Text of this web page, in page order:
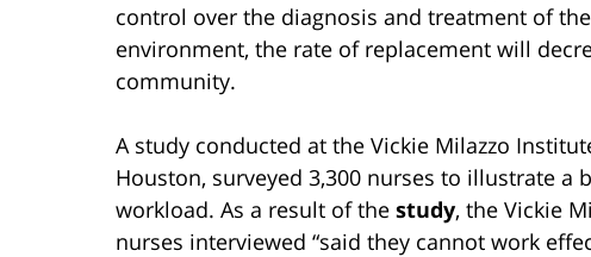
control over the diagnosis and treatment of
environment, the rate of replacement will
community.
A study conducted at the Vickie Milazzo
Houston, surveyed 3,300 nurses to illustrate a
workload. As a result of the study, the Vickie
nurses interviewed “said they cannot work